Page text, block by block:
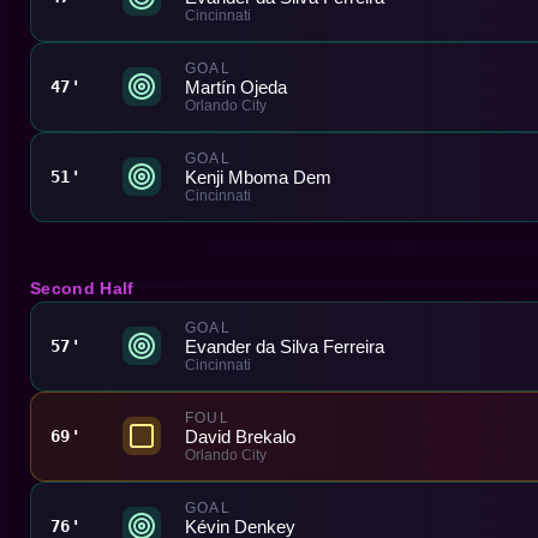
Cincinnati
47'
GOAL
Martín Ojeda
Orlando City
51'
GOAL
Kenji Mboma Dem
Cincinnati
Second Half
57'
GOAL
Evander da Silva Ferreira
Cincinnati
69'
FOUL
David Brekalo
Orlando City
76'
GOAL
Kévin Denkey